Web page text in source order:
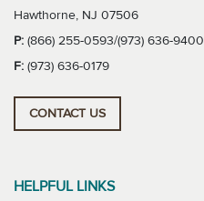
Hawthorne, NJ 07506
P: (866) 255-0593/(973) 636-9400
F: (973) 636-0179
CONTACT US
HELPFUL LINKS